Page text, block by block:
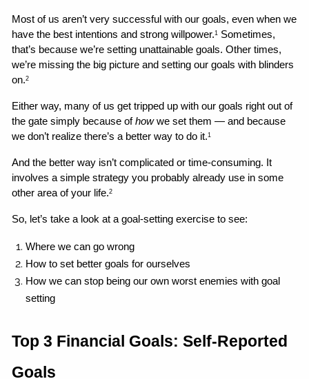
Most of us aren’t very successful with our goals, even when we
have the best intentions and strong willpower.1
Sometimes,
that’s because we’re setting unattainable goals. Other times,
we’re missing the big picture and setting our goals with blinders
on.2
Either way, many of us get tripped up with our goals right out of
the gate simply because of how we set them — and because
we don’t realize there’s a better way to do it.1
And the better way isn’t complicated or time-consuming. It
involves a simple strategy you probably already use in some
other area of your life.2
So, let’s take a look at a goal-setting exercise to see:
Where we can go wrong
How to set better goals for ourselves
How we can stop being our own worst enemies with goal
setting
Top 3 Financial Goals: Self-Reported
Goals